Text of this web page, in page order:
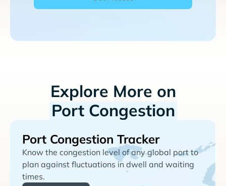
Explore More on
Port Congestion
Port Congestion Tracker
Know the congestion level of any global port to
plan against fluctuations in dwell and waiting
times.